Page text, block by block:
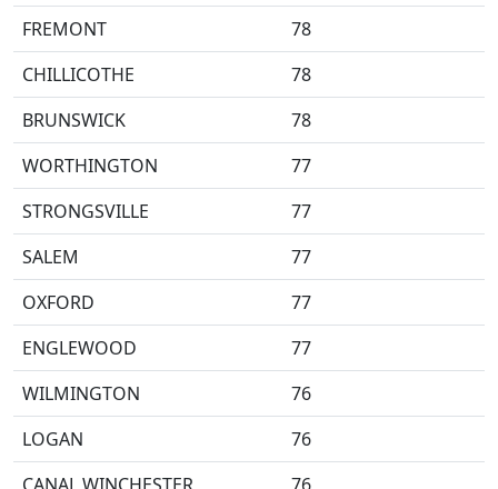
FREMONT
78
CHILLICOTHE
78
BRUNSWICK
78
WORTHINGTON
77
STRONGSVILLE
77
SALEM
77
OXFORD
77
ENGLEWOOD
77
WILMINGTON
76
LOGAN
76